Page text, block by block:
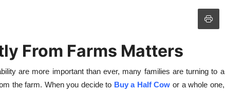
From Farms Matters
are more important than ever, many families are turning to a
the farm. When you decide to Buy a Half Cow or a whole one,